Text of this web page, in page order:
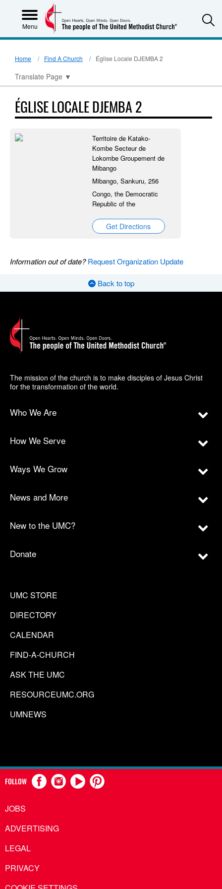
Menu
Home Find A Church Église Locale DJEMBA 2
Translate Page ▼
ÉGLISE LOCALE DJEMBA 2
Territoire de Katako-
Kombe Secteur de
Lokombe Groupement de
Mibango
Mibango, Sankuru, 256
Congo, the Democratic
Republic of the
Get Directions
Information out of date?Request Organization Update
Back to top
The mission of the church is to make disciples of Jesus Christ
for the transformation of the world.
Who We Are
How We Serve
Ways We Grow
News and More
New to the UMC?
Donate
UMC STORE
DIRECTORY
CALENDAR
FIND-A-CHURCH
ASK THE UMC
RESOURCEUMC.ORG
UMNEWS
FOLLOW
JOBS
ADVERTISING
LEGAL
PRIVACY